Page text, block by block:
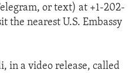
or text) at +1-202-
the nearest U.S. Embassy
in a video release, called